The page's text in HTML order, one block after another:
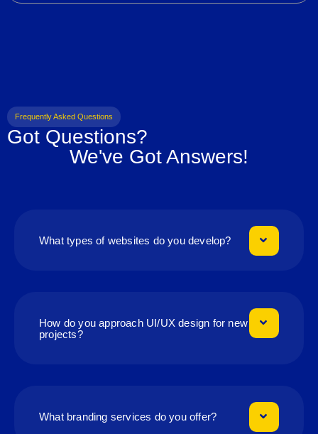
Frequently Asked Questions
Got Questions?
We've Got Answers!
What types of websites do you develop?
How do you approach UI/UX design for new
projects?
What branding services do you offer?